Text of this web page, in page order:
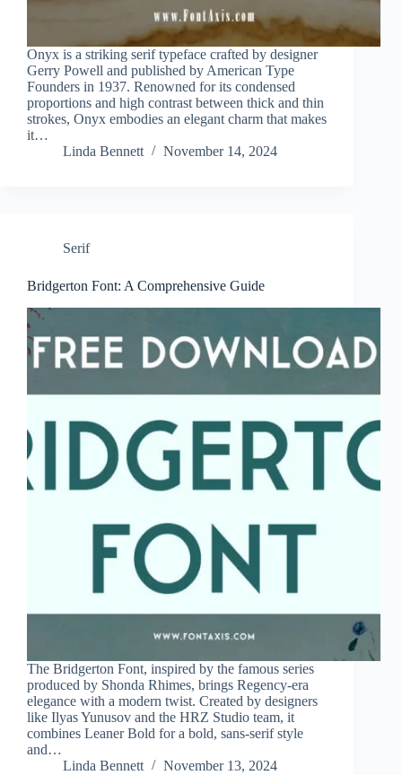
Onyx is a striking serif typeface crafted by designer
Gerry Powell and published by American Type
Founders in 1937. Renowned for its condensed
proportions and high contrast between thick and thin
strokes, Onyx embodies an elegant charm that makes
it…
Linda Bennett
November 14, 2024
Serif
Bridgerton Font: A Comprehensive Guide
The Bridgerton Font, inspired by the famous series
produced by Shonda Rhimes, brings Regency-era
elegance with a modern twist. Created by designers
like Ilyas Yunusov and the HRZ Studio team, it
combines Leaner Bold for a bold, sans-serif style
and…
Linda Bennett
November 13, 2024